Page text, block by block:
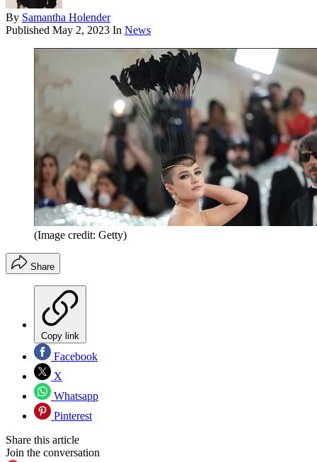
By Samantha Holender
Published May 2, 2023 In News
(Image credit: Getty)
Share
Copy link
Facebook
X
Whatsapp
Pinterest
Share this article
Join the conversation